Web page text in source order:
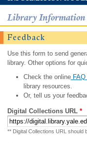
Library Information
Feedback
Use this form to send
library. Other options for
Check the onlineFAQ
library resources.
Or, tell us your
Digital Collections URL *
** Digital Collections URL should